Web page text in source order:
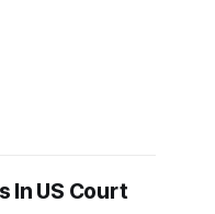
In US Court